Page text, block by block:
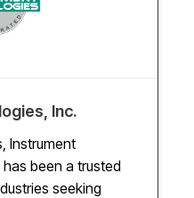
Inc.
Instrument
been a trusted
seeking